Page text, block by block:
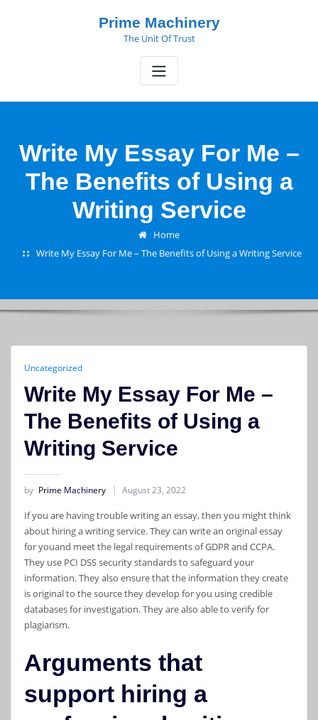
Prime Machinery
The Unit Of Trust
Write My Essay For Me –
The Benefits of Using a
Writing Service
Home
Write My Essay For Me – The Benefits of Using a Writing Service
Uncategorized
Write My Essay For Me –
The Benefits of Using a
Writing Service
by Prime Machinery August 23, 2022
If you are having trouble writing an essay, then you might think
about hiring a writing service. They can write an original essay
for youand meet the legal requirements of GDPR and CCPA.
They use PCI DSS security standards to safeguard your
information. They also ensure that the information they create
is original to the source they develop for you using credible
databases for investigation. They are also able to verify for
plagiarism.
Arguments that
support hiring a